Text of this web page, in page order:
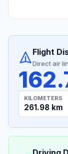
Flight
Direct air
KILOMETERS
261.98 km